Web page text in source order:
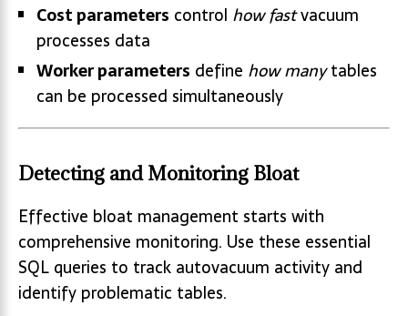
Cost parameters control how fastvacuum
processes data
Worker parameters define how manytables
can be processed simultaneously
Detecting and Monitoring Bloat
Effective bloat management starts with
comprehensive monitoring. Use these essential
SQL queries to track autovacuum activity and
identify problematic tables.